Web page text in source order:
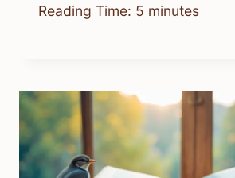
Reading Time: 5 minutes